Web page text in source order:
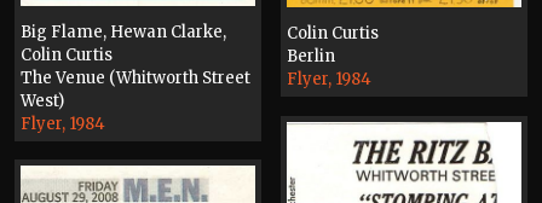
Colin Curtis
Berlin
Flyer, 1984
Big Flame, Hewan Clarke,
Colin Curtis
The Venue (Whitworth Street
West)
Flyer, 1984